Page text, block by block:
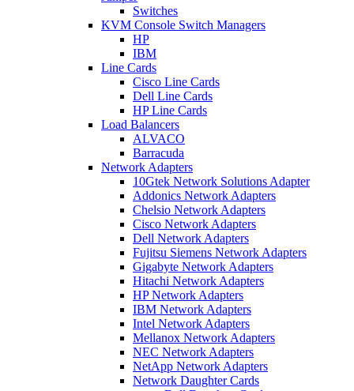
Switches
KVM Console Switch Managers
HP
IBM
Line Cards
Cisco Line Cards
Dell Line Cards
HP Line Cards
Load Balancers
ALVACO
Barracuda
Network Adapters
10Gtek Network Solutions Adapter
Addonics Network Adapters
Chelsio Network Adapters
Cisco Network Adapters
Dell Network Adapters
Fujitsu Siemens Network Adapters
Gigabyte Network Adapters
Hitachi Network Adapters
HP Network Adapters
IBM Network Adapters
Intel Network Adapters
Mellanox Network Adapters
NEC Network Adapters
NetApp Network Adapters
Network Daughter Cards